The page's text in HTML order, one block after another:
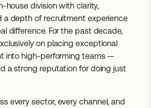
house division with clarity,
a depth of recruitment experience
difference. For the past decade,
on placing exceptional
into high-performing teams —
a strong reputation for doing just
every sector, every channel, and